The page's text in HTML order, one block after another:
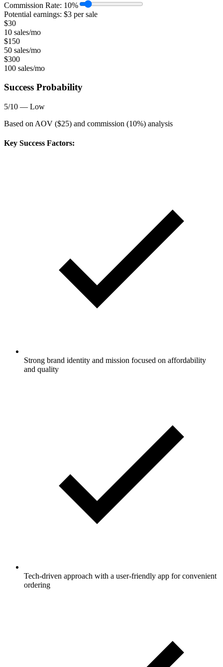
Commission Rate: 10%
Potential earnings: $3 per sale
$30
10 sales/mo
$150
50 sales/mo
$300
100 sales/mo
Success Probability
5/10 — Low
Based on AOV ($25) and commission (10%) analysis
Key Success Factors:
Strong brand identity and mission focused on affordability
and quality
Tech-driven approach with a user-friendly app for convenient
ordering